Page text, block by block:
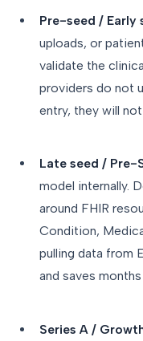
Pre-seed / Early
uploads, or
validate the
providers do not
entry, they will
Late seed / Pre-
model internally.
around FHIR
Condition,
pulling data from
and saves
Series A /